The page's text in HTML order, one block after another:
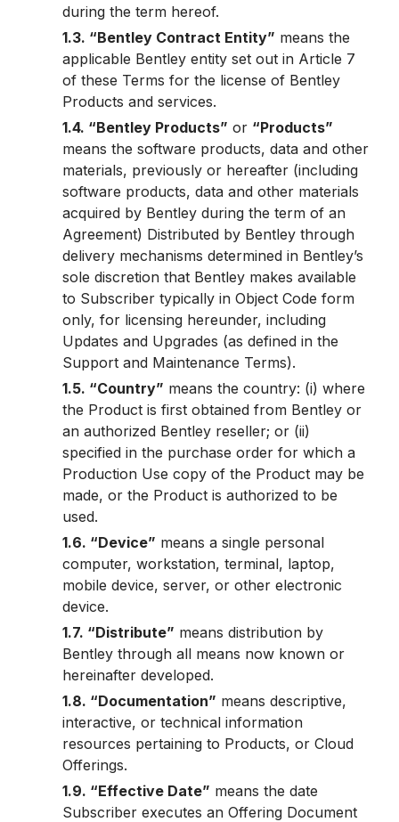
during the term hereof.
1.3. “Bentley Contract Entity” means the
applicable Bentley entity set out in Article 7
of these Terms for the license of Bentley
Products and services.
1.4. “Bentley Products” or “Products”
means the software products, data and other
materials, previously or hereafter (including
software products, data and other materials
acquired by Bentley during the term of an
Agreement) Distributed by Bentley through
delivery mechanisms determined in Bentley’s
sole discretion that Bentley makes available
to Subscriber typically in Object Code form
only, for licensing hereunder, including
Updates and Upgrades (as defined in the
Support and Maintenance Terms).
1.5. “Country” means the country: (i) where
the Product is first obtained from Bentley or
an authorized Bentley reseller; or (ii)
specified in the purchase order for which a
Production Use copy of the Product may be
made, or the Product is authorized to be
used.
1.6. “Device” means a single personal
computer, workstation, terminal, laptop,
mobile device, server, or other electronic
device.
1.7. “Distribute” means distribution by
Bentley through all means now known or
hereinafter developed.
1.8. “Documentation” means descriptive,
interactive, or technical information
resources pertaining to Products, or Cloud
Offerings.
1.9. “Effective Date” means the date
Subscriber executes an Offering Document